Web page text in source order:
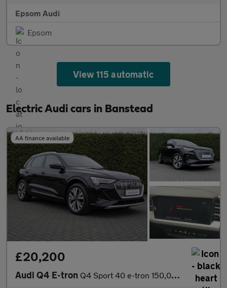
Epsom Audi
Epsom
View 115 automatic
Electric Audi cars in Banstead
AA finance available
£20,200
Audi Q4 E-tron Q4 Sport 40 e-tron 150,00 kW